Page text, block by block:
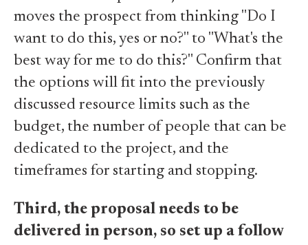
moves the prospect from thinking "Do I
want to do this, yes or no?" to "What's the
best way for me to do this?" Confirm that
the options will fit into the previously
discussed resource limits such as the
budget, the number of people that can be
dedicated to the project, and the
timeframes for starting and stopping.
Third, the proposal needs to be
delivered in person, so set up a follow